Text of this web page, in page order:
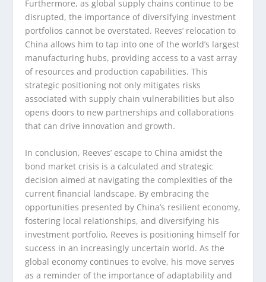
Furthermore, as global supply chains continue to be
disrupted, the importance of diversifying investment
portfolios cannot be overstated. Reeves’ relocation to
China allows him to tap into one of the world’s largest
manufacturing hubs, providing access to a vast array
of resources and production capabilities. This
strategic positioning not only mitigates risks
associated with supply chain vulnerabilities but also
opens doors to new partnerships and collaborations
that can drive innovation and growth.
In conclusion, Reeves’ escape to China amidst the
bond market crisis is a calculated and strategic
decision aimed at navigating the complexities of the
current financial landscape. By embracing the
opportunities presented by China’s resilient economy,
fostering local relationships, and diversifying his
investment portfolio, Reeves is positioning himself for
success in an increasingly uncertain world. As the
global economy continues to evolve, his move serves
as a reminder of the importance of adaptability and